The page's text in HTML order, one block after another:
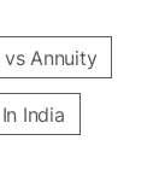
vs Annuity
India